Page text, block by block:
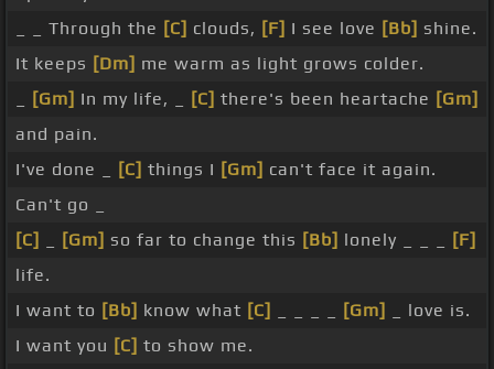
_ _ Through the [C] clouds, [F] I see love [Bb] shine.
It keeps [Dm] me warm as light grows colder.
[Gm] In my life, _ [C] there's been heartache [Gm]
and pain.
I've done _
[C] things I [Gm] can't face it again.
Can't go _
[C]
[Gm] so far to change this [Bb] lonely _ _ _
[F]
life.
I want to [Bb] know what [C] [Gm]
_ love is.
I want you [C] to show me.